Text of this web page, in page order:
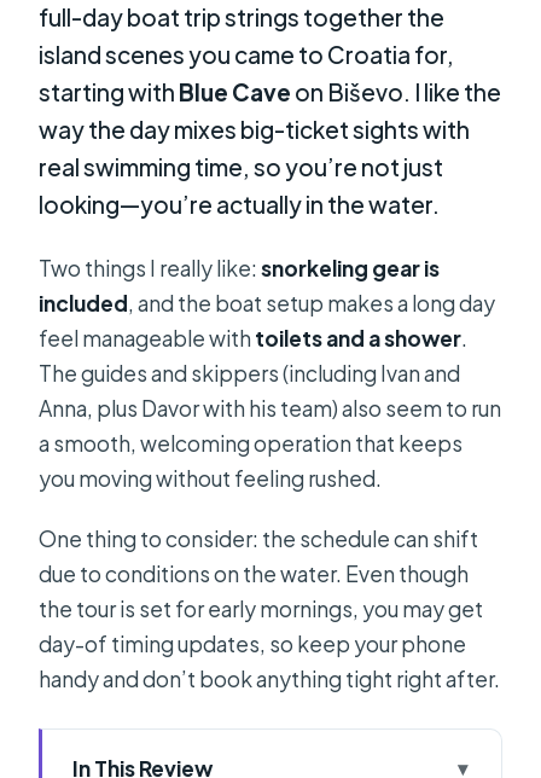
full-day boat trip strings together the
island scenes you came to Croatia for,
starting with Blue Cave on Biševo. I like the
way the day mixes big-ticket sights with
real swimming time, so you’re not just
looking—you’re actually in the water.
Two things I really like:snorkeling gear is
included, and the boat setup makes a long day
feel manageable with toilets and a shower.
The guides and skippers (including Ivan and
Anna, plus Davor with his team) also seem to run
a smooth, welcoming operation that keeps
you moving without feeling rushed.
One thing to consider: the schedule can shift
due to conditions on the water. Even though
the tour is set for early mornings, you may get
day-of timing updates, so keep your phone
handy and don’t book anything tight right after.
In This Review